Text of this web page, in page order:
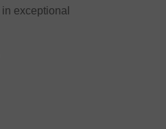
exceptional